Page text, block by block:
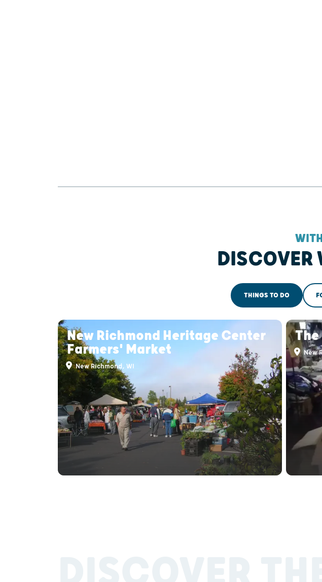
DISCOVER
THINGS TO DO
New Richmond Heritage Center
Farmers' Market
New Richmond, WI
New